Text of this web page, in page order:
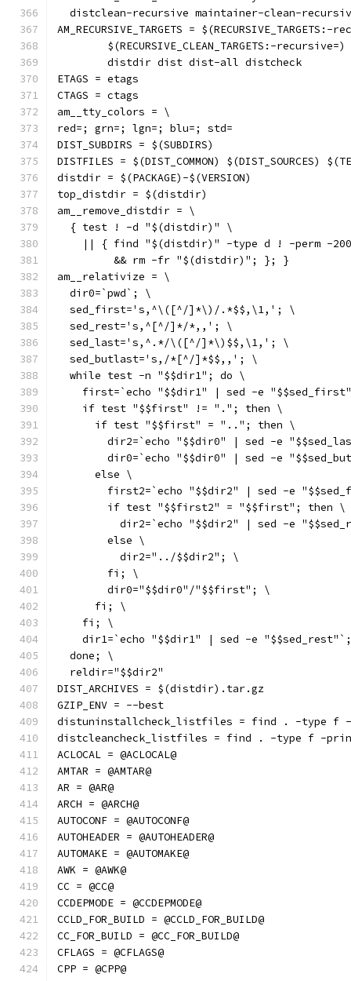
distclean-recursive maintainer-clean-
AM_RECURSIVE_TARGETS =
$(RECURSIVE_CLEAN_TARGETS:-
	distdir dist dist-all distcheck
ETAGS = etags
CTAGS = ctags
am__tty_colors = \
red=; grn=; lgn=; blu=; std=
DIST_SUBDIRS = $(SUBDIRS)
DISTFILES = $(DIST_COMMON) $(DIST_SOURCES)
distdir = $(PACKAGE)-$(VERSION)
top_distdir = $(distdir)
am__remove_distdir = \
  { test ! -d "$(distdir)" \
|| { find "$(distdir)" -type d ! -perm -
         && rm -fr "$(distdir)"; }; }
am__relativize = \
  dir0=`pwd`; \
  sed_first='s,^\([^/]*\)/.*$$,\1,'; \
  sed_rest='s,^[^/]*/*,,'; \
  sed_last='s,^.*/\([^/]*\)$$,\1,'; \
  sed_butlast='s,/*[^/]*$$,,'; \
  while test -n "$$dir1"; do \
first=`echo "$$dir1" | sed -e
    if test "$$first" != "."; then \
      if test "$$first" = ".."; then \
dir2=`echo "$$dir0" | sed -e
dir0=`echo "$$dir0" | sed -e
      else \
first2=`echo "$$dir2" | sed -e
        if test "$$first2" = "$$first"; then \
dir2=`echo "$$dir2" | sed -e
        else \
          dir2="../$$dir2"; \
        fi; \
        dir0="$$dir0"/"$$first"; \
      fi; \
    fi; \
dir1=`echo "$$dir1" | sed -e
  done; \
  reldir="$$dir2"
DIST_ARCHIVES = $(distdir).tar.gz
GZIP_ENV = --best
distuninstallcheck_listfiles = find . -type f
distcleancheck_listfiles = find . -type f -
ACLOCAL = @ACLOCAL@
AMTAR = @AMTAR@
AR = @AR@
ARCH = @ARCH@
AUTOCONF = @AUTOCONF@
AUTOHEADER = @AUTOHEADER@
AUTOMAKE = @AUTOMAKE@
AWK = @AWK@
CC = @CC@
CCDEPMODE = @CCDEPMODE@
CCLD_FOR_BUILD = @CCLD_FOR_BUILD@
CC_FOR_BUILD = @CC_FOR_BUILD@
CFLAGS = @CFLAGS@
CPP = @CPP@